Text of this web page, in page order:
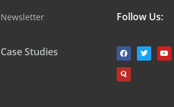
Newsletter
Case Studies
Follow Us: